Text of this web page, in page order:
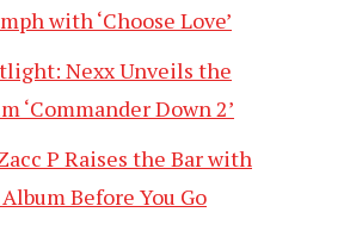
with ‘Choose Love’
Nexx Unveils the
‘Commander Down 2’
P Raises the Bar with
Before You Go